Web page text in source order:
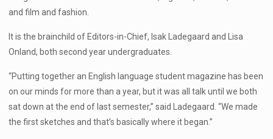
and film and fashion.
It is the brainchild of Editors-in-Chief, Isak Ladegaard and Lisa
Onland, both second year undergraduates.
“Putting together an English language student magazine has been
on our minds for more than a year, but it was all talk until we both
sat down at the end of last semester,” said Ladegaard. “We made
the first sketches and that’s basically where it began.”